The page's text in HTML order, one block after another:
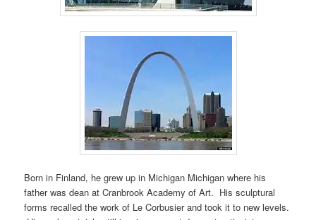
Born in Finland, he grew up in Michigan Michigan where his
father was dean at Cranbrook Academy of Art. His sculptural
forms recalled the work of Le Corbusier and took it to new levels.